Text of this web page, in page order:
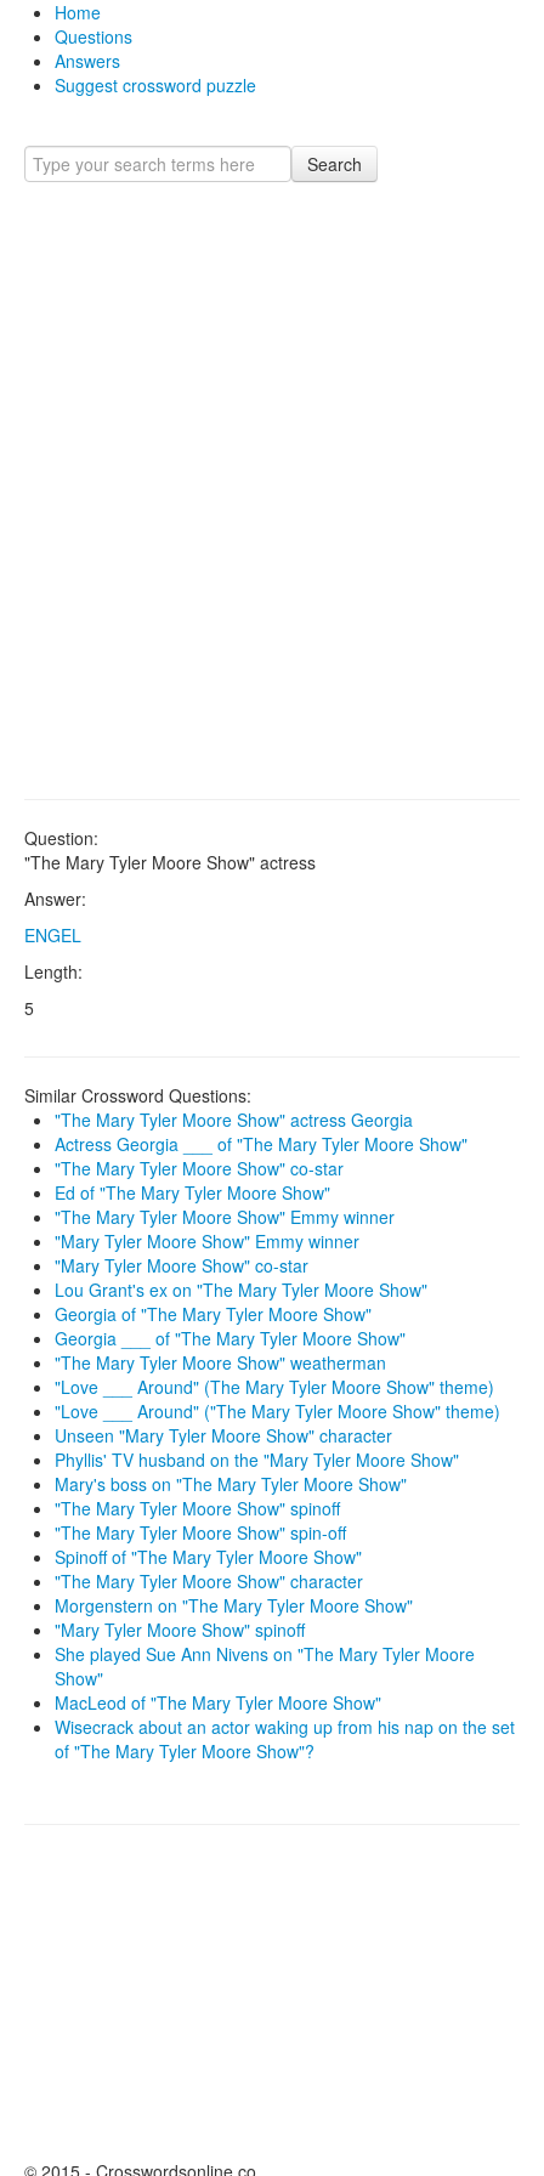
Home
Questions
Answers
Suggest crossword puzzle
Search
Question:
"The Mary Tyler Moore Show" actress
Answer:
ENGEL
Length:
5
Similar Crossword Questions:
"The Mary Tyler Moore Show" actress Georgia
Actress Georgia ___ of "The Mary Tyler Moore Show"
"The Mary Tyler Moore Show" co-star
Ed of "The Mary Tyler Moore Show"
"The Mary Tyler Moore Show" Emmy winner
"Mary Tyler Moore Show" Emmy winner
"Mary Tyler Moore Show" co-star
Lou Grant's ex on "The Mary Tyler Moore Show"
Georgia of "The Mary Tyler Moore Show"
Georgia ___ of "The Mary Tyler Moore Show"
"The Mary Tyler Moore Show" weatherman
"Love ___ Around" (The Mary Tyler Moore Show" theme)
"Love ___ Around" ("The Mary Tyler Moore Show" theme)
Unseen "Mary Tyler Moore Show" character
Phyllis' TV husband on the "Mary Tyler Moore Show"
Mary's boss on "The Mary Tyler Moore Show"
"The Mary Tyler Moore Show" spinoff
"The Mary Tyler Moore Show" spin-off
Spinoff of "The Mary Tyler Moore Show"
"The Mary Tyler Moore Show" character
Morgenstern on "The Mary Tyler Moore Show"
"Mary Tyler Moore Show" spinoff
She played Sue Ann Nivens on "The Mary Tyler Moore
Show"
MacLeod of "The Mary Tyler Moore Show"
Wisecrack about an actor waking up from his nap on the set
of "The Mary Tyler Moore Show"?
© 2015 - Crosswordsonline.co